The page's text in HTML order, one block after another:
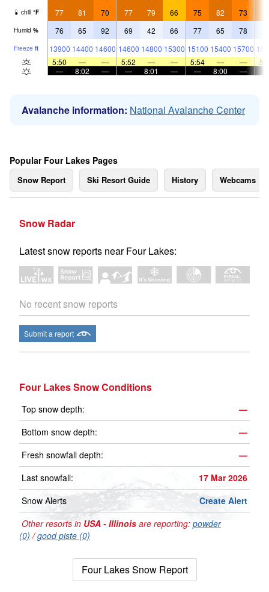
chill °F 77 81 70 77 79 66 75 82 73
Humid % 76 65 92 69 42 66 77 65 78
Freeze ft 13900 14400 14600 14600 14800 15300 15100 15400 15700
5:50
— — 5:52 — — 5:54 — —
—
8:02 — — 8:01 — — 8:00 —
Avalanche information: National Avalanche Center
Popular Four Lakes Pages
Snow Report Ski Resort Guide History Webcams
Snow Radar
Latest snow reports near Four Lakes:
No recent snow reports
Submit a report
Four Lakes Snow Conditions
Top snow depth:
—
Bottom snow depth:
—
Fresh snowfall depth:
—
Last snowfall:
17 Mar 2026
Snow Alerts
Create Alert
Other resorts in USA - Illinois are reporting: powder
(0) /good piste (0)
Four Lakes Snow Report